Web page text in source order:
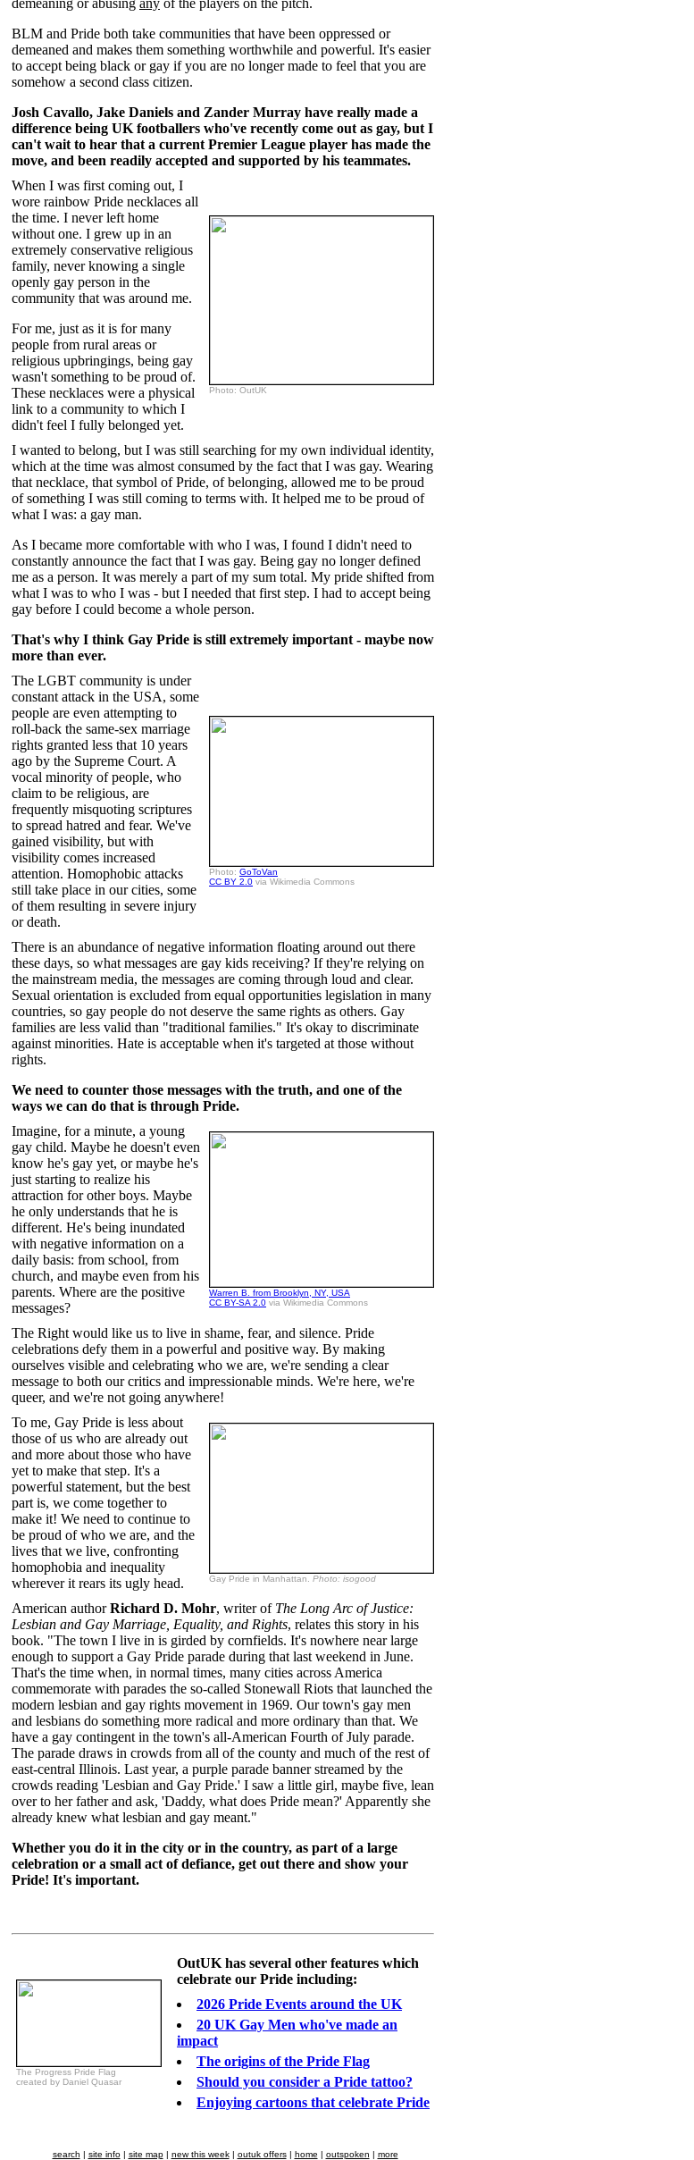
demeaning or abusing any of the players on the pitch.
BLM and Pride both take communities that have been oppressed or
demeaned and makes them something worthwhile and powerful. It's easier
to accept being black or gay if you are no longer made to feel that you are
somehow a second class citizen.
Josh Cavallo, Jake Daniels and Zander Murray have really made a
difference being UK footballers who've recently come out as gay, but I
can't wait to hear that a current Premier League player has made the
move, and been readily accepted and supported by his teammates.
When I was first coming out, I
wore rainbow Pride necklaces all
the time. I never left home
without one. I grew up in an
extremely conservative religious
family, never knowing a single
openly gay person in the
community that was around me.
For me, just as it is for many
people from rural areas or
religious upbringings, being gay
wasn't something to be proud of.
These necklaces were a physical
link to a community to which I
didn't feel I fully belonged yet.
Photo: OutUK
I wanted to belong, but I was still searching for my own individual identity,
which at the time was almost consumed by the fact that I was gay. Wearing
that necklace, that symbol of Pride, of belonging, allowed me to be proud
of something I was still coming to terms with. It helped me to be proud of
what I was: a gay man.
As I became more comfortable with who I was, I found I didn't need to
constantly announce the fact that I was gay. Being gay no longer defined
me as a person. It was merely a part of my sum total. My pride shifted from
what I was to who I was - but I needed that first step. I had to accept being
gay before I could become a whole person.
That's why I think Gay Pride is still extremely important - maybe now
more than ever.
The LGBT community is under
constant attack in the USA, some
people are even attempting to
roll-back the same-sex marriage
rights granted less that 10 years
ago by the Supreme Court. A
vocal minority of people, who
claim to be religious, are
frequently misquoting scriptures
to spread hatred and fear. We've
gained visibility, but with
visibility comes increased
attention. Homophobic attacks
still take place in our cities, some
of them resulting in severe injury
or death.
Photo: GoToVan
CC BY 2.0 via Wikimedia Commons
There is an abundance of negative information floating around out there
these days, so what messages are gay kids receiving? If they're relying on
the mainstream media, the messages are coming through loud and clear.
Sexual orientation is excluded from equal opportunities legislation in many
countries, so gay people do not deserve the same rights as others. Gay
families are less valid than "traditional families." It's okay to discriminate
against minorities. Hate is acceptable when it's targeted at those without
rights.
We need to counter those messages with the truth, and one of the
ways we can do that is through Pride.
Imagine, for a minute, a young
gay child. Maybe he doesn't even
know he's gay yet, or maybe he's
just starting to realize his
attraction for other boys. Maybe
he only understands that he is
different. He's being inundated
with negative information on a
daily basis: from school, from
church, and maybe even from his
parents. Where are the positive
messages?
Warren B. from Brooklyn, NY, USA
CC BY-SA 2.0 via Wikimedia Commons
The Right would like us to live in shame, fear, and silence. Pride
celebrations defy them in a powerful and positive way. By making
ourselves visible and celebrating who we are, we're sending a clear
message to both our critics and impressionable minds. We're here, we're
queer, and we're not going anywhere!
To me, Gay Pride is less about
those of us who are already out
and more about those who have
yet to make that step. It's a
powerful statement, but the best
part is, we come together to
make it! We need to continue to
be proud of who we are, and the
lives that we live, confronting
homophobia and inequality
wherever it rears its ugly head.
Gay Pride in Manhattan. Photo: isogood
American authorRichard D. Mohr, writer of The Long Arc of Justice:
Lesbian and Gay Marriage, Equality, and Rights, relates this story in his
book. "The town I live in is girded by cornfields. It's nowhere near large
enough to support a Gay Pride parade during that last weekend in June.
That's the time when, in normal times, many cities across America
commemorate with parades the so-called Stonewall Riots that launched the
modern lesbian and gay rights movement in 1969. Our town's gay men
and lesbians do something more radical and more ordinary than that. We
have a gay contingent in the town's all-American Fourth of July parade.
The parade draws in crowds from all of the county and much of the rest of
east-central Illinois. Last year, a purple parade banner streamed by the
crowds reading 'Lesbian and Gay Pride.' I saw a little girl, maybe five, lean
over to her father and ask, 'Daddy, what does Pride mean?' Apparently she
already knew what lesbian and gay meant."
Whether you do it in the city or in the country, as part of a large
celebration or a small act of defiance, get out there and show your
Pride! It's important.
The Progress Pride Flag
created by Daniel Quasar
OutUK has several other features which
celebrate our Pride including:
2026 Pride Events around the UK
20 UK Gay Men who've made an
impact
The origins of the Pride Flag
Should you consider a Pride tattoo?
Enjoying cartoons that celebrate Pride
search | site info| site map| new this week| outuk offers| home | outspoken | more